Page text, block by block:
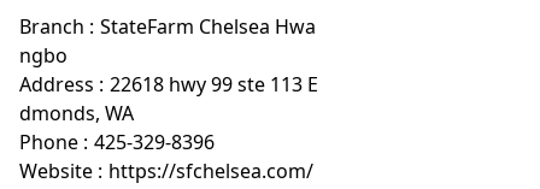
Branch : StateFarm Chelsea Hwa
ngbo
Address : 22618 hwy 99 ste 113 E
dmonds, WA
Phone : 425-329-8396
Website : https://sfchelsea.com/